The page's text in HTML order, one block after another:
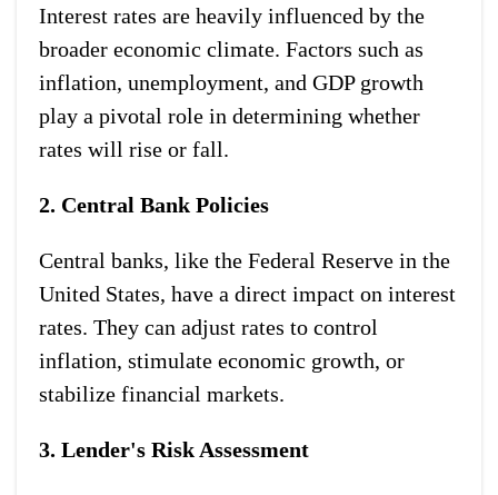
Interest rates are heavily influenced by the
broader economic climate. Factors such as
inflation, unemployment, and GDP growth
play a pivotal role in determining whether
rates will rise or fall.
2. Central Bank Policies
Central banks, like the Federal Reserve in the
United States, have a direct impact on interest
rates. They can adjust rates to control
inflation, stimulate economic growth, or
stabilize financial markets.
3. Lender's Risk Assessment